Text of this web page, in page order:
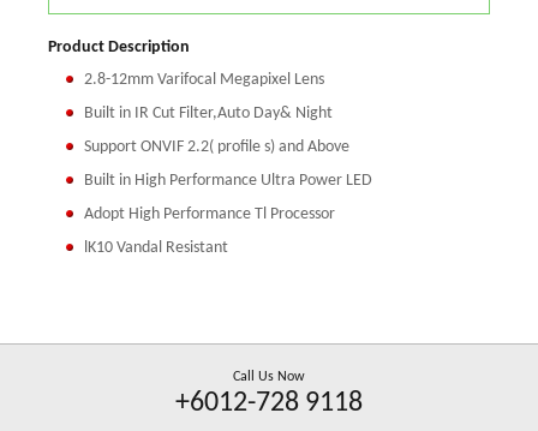
Product Description
2.8-12mm Varifocal Megapixel Lens
Built in IR Cut Filter,Auto Day& Night
Support ONVIF 2.2( profile s) and Above
Built in High Performance Ultra Power LED
Adopt High Performance Tl Processor
lK10 Vandal Resistant
Call Us Now
+6012-728 9118